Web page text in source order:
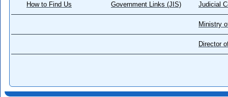
How to Find Us Government Links (JIS) Judicial
Ministry
Director